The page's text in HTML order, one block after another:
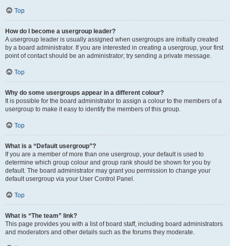
Top
How do I become a usergroup leader?
A usergroup leader is usually assigned when usergroups are initially created
by a board administrator. If you are interested in creating a usergroup, your first
point of contact should be an administrator; try sending a private message.
Top
Why do some usergroups appear in a different colour?
It is possible for the board administrator to assign a colour to the members of a
usergroup to make it easy to identify the members of this group.
Top
What is a “Default usergroup”?
If you are a member of more than one usergroup, your default is used to
determine which group colour and group rank should be shown for you by
default. The board administrator may grant you permission to change your
default usergroup via your User Control Panel.
Top
What is “The team” link?
This page provides you with a list of board staff, including board administrators
and moderators and other details such as the forums they moderate.